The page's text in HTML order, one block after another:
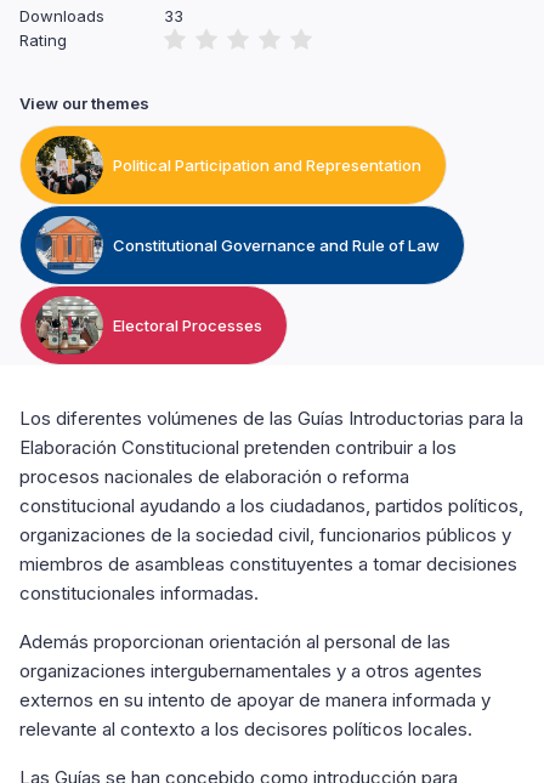
Los diferentes volúmenes de las Guías Introductorias para la
Elaboración Constitucional pretenden contribuir a los
procesos nacionales de elaboración o reforma
constitucional ayudando a los ciudadanos, partidos políticos,
organizaciones de la sociedad civil, funcionarios públicos y
miembros de asambleas constituyentes a tomar decisiones
constitucionales informadas.
Además proporcionan orientación al personal de las
organizaciones intergubernamentales y a otros agentes
externos en su intento de apoyar de manera informada y
relevante al contexto a los decisores políticos locales.
Las Guías se han concebido como introducción para
Downloads
33
Rating
View our themes
Political Participation and Representation
Constitutional Governance and Rule of Law
Electoral Processes